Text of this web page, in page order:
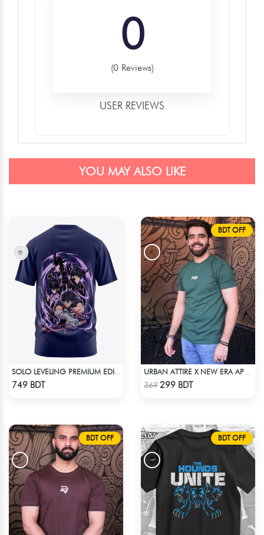
0
(0 Reviews)
USER REVIEWS
YOU MAY ALSO LIKE
749 BDT
BDT OFF
369299 BDT
BDT OFF BDT OFF